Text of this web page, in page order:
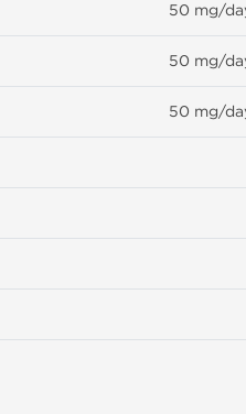
50 mg/
50 mg/
50 mg/